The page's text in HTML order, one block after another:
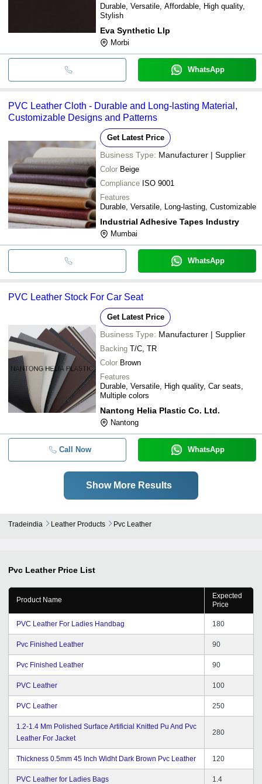
Durable, Versatile, Affordable, High quality,
Stylish
Eva Synthetic Llp
Morbi
WhatsApp
PVC Leather Cloth - Durable and Long-lasting Material,
Customizable Designs and Patterns
Get Latest Price
Business Type: Manufacturer | Supplier
Color Beige
Compliance ISO 9001
Features
Durable, Versatile, Long-lasting, Customizable
Industrial Adhesive Tapes Industry
Mumbai
WhatsApp
PVC Leather Stock For Car Seat
Get Latest Price
Business Type: Manufacturer | Supplier
Backing T/C, TR
Color Brown
Features
Durable, Versatile, High quality, Car seats,
Multiple colors
Nantong Helia Plastic Co. Ltd.
Nantong
Call Now WhatsApp
Show More Results
Tradeindia Leather Products Pvc Leather
Pvc Leather Price List
Product Name
Expected
Price
PVC Leather For Ladies Handbag 180
Pvc Finished Leather 90
Pvc Finished Leather 90
PVC Leather 100
PVC Leather 250
1.2-1.4 Mm Polished Surface Artificial Knitted Pu And Pvc
Leather For Jacket
280
Thickness 0.5mm 45 Inch Widht Dark Brown Pvc Leather 120
PVC Leather for Ladies Bags 1.4